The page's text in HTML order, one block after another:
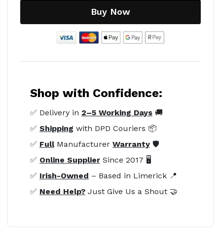
Buy Now
Shop with Confidence:
✅ Delivery in 2–5 Working Days 🚚
✅ Shipping with DPD Couriers 📦
✅ FullManufacturer Warranty 🛡️
✅ Online Supplier Since 2017 🖥️
✅ Irish-Owned – Based in Limerick 📍
✅ Need Help? Just Give Us a Shout 🤝